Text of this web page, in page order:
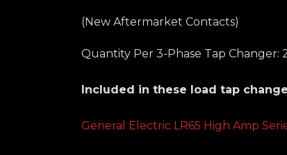
(New Aftermarket Contacts)
Quantity Per 3-Phase Tap Changer:
Included in these load tap
General Electric LR65 High Amp